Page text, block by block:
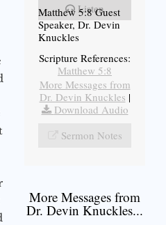
Listen
Matthew 5:8 Guest
Speaker, Dr. Devin
Knuckles
Scripture References:
Matthew 5:8
More Messages from
Dr. Devin Knuckles |
Download Audio
Sermon Notes
More Messages from
Dr. Devin Knuckles...